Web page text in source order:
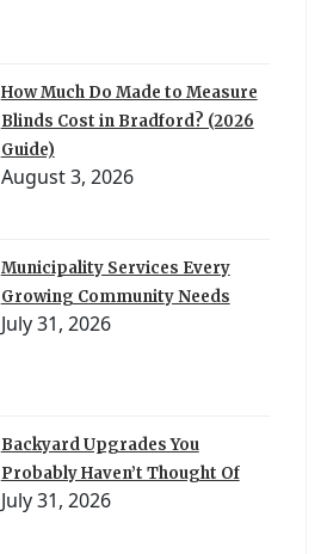
How Much Do Made to Measure
Blinds Cost in Bradford? (2026
Guide)
August 3, 2026
Municipality Services Every
Growing Community Needs
July 31, 2026
Backyard Upgrades You
Probably Haven’t Thought Of
July 31, 2026